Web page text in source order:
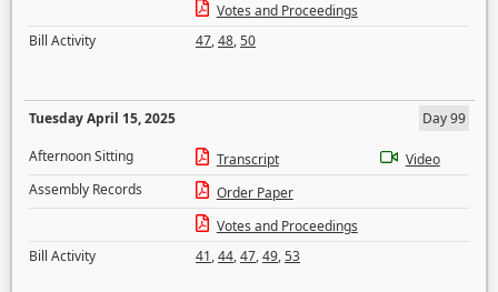
Votes and Proceedings
Bill Activity
47,48,50
Tuesday April 15, 2025
Day 99
Afternoon Sitting
Transcript
Video
Assembly Records
Order Paper
Votes and Proceedings
Bill Activity
41,44,47,49,53